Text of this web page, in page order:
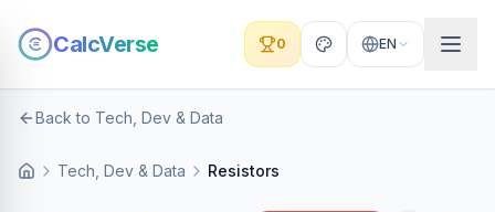
CalcVerse 0 EN
Back to Tech, Dev & Data
Tech, Dev & Data Resistors